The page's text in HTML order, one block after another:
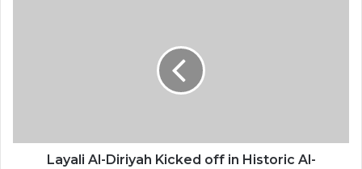
-
Layali Al-Diriyah Kicked off in Historic Al-